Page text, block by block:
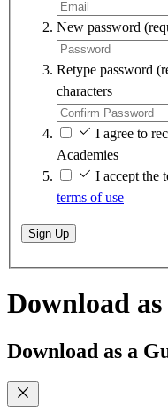
New password
Retype password
characters
I agree to
Academies
I accept the
terms of use
Sign Up
Download
Download as a